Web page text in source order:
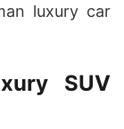
luxury car
SUV